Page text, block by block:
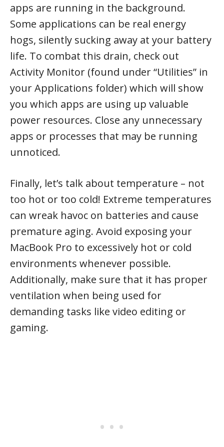
apps are running in the background.
Some applications can be real energy
hogs, silently sucking away at your battery
life. To combat this drain, check out
Activity Monitor (found under “Utilities” in
your Applications folder) which will show
you which apps are using up valuable
power resources. Close any unnecessary
apps or processes that may be running
unnoticed.
Finally, let’s talk about temperature – not
too hot or too cold! Extreme temperatures
can wreak havoc on batteries and cause
premature aging. Avoid exposing your
MacBook Pro to excessively hot or cold
environments whenever possible.
Additionally, make sure that it has proper
ventilation when being used for
demanding tasks like video editing or
gaming.